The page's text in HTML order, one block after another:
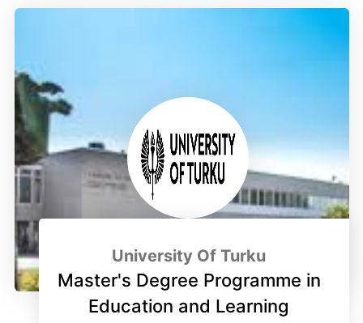
University Of Turku
Master's Degree Programme in
Education and Learning